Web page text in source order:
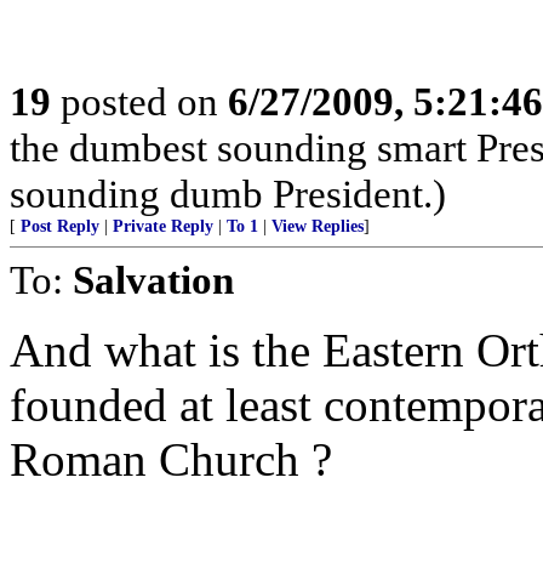
19 posted on 6/27/2009,
the dumbest sounding smart
sounding dumb President.)
[ Post Reply Private Reply To 1 View Replies]
To: Salvation
And what is the Eastern
founded at least
Roman Church ?